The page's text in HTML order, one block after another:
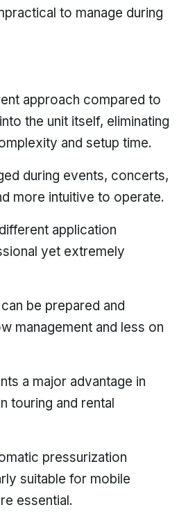
to manage during
approach compared to
the unit itself, eliminating
and setup time.
during events, concerts,
more intuitive to operate.
application
yet extremely
be prepared and
management and less on
a major advantage in
touring and rental
pressurization
suitable for mobile
essential.